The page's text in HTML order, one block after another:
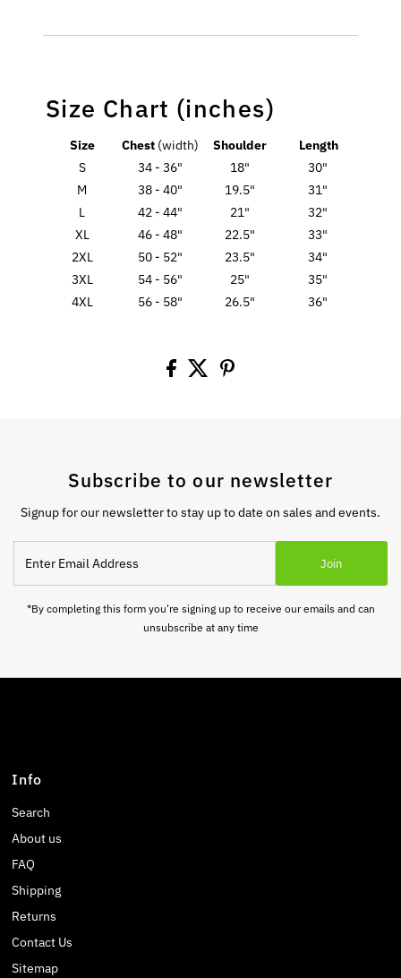
Size Chart (inches)
Size Chest (width) Shoulder
Length
S
34 - 36" 18"
30"
M
38 - 40" 19.5"
31"
L
42 - 44" 21"
32"
XL
46 - 48" 22.5"
33"
2XL
50 - 52" 23.5"
34"
3XL
54 - 56" 25"
35"
4XL
56 - 58" 26.5" 36"
Subscribe to our newsletter
Signup for our newsletter to stay up to date on sales and events.
Email
Address
Join
*By completing this form you're signing up to receive our emails and can
unsubscribe at any time
Info
Search
About us
FAQ
Shipping
Returns
Contact Us
Sitemap